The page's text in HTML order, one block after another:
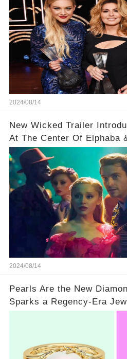
2024/08/14
New Wicked Trailer
At The Center Of Elphaba
Triangle
2024/08/14
Pearls Are the New
Sparks a Regency-Era